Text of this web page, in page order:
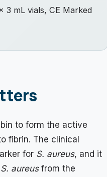
mL vials, CE Marked
to form the active
fibrin. The clinical
for S. aureus, and it
S. aureusfrom the